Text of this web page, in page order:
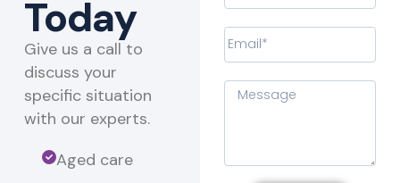
Today
Give us a call to
discuss your
specific situation
with our experts.​
Aged care